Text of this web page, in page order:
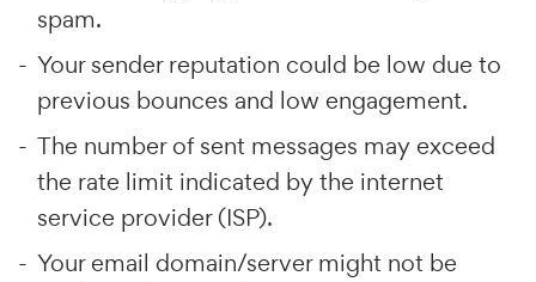
spam.
Your sender reputation could be low due to
previous bounces and low engagement.
The number of sent messages may exceed
the rate limit indicated by the internet
service provider (ISP).
Your email domain/server might not be